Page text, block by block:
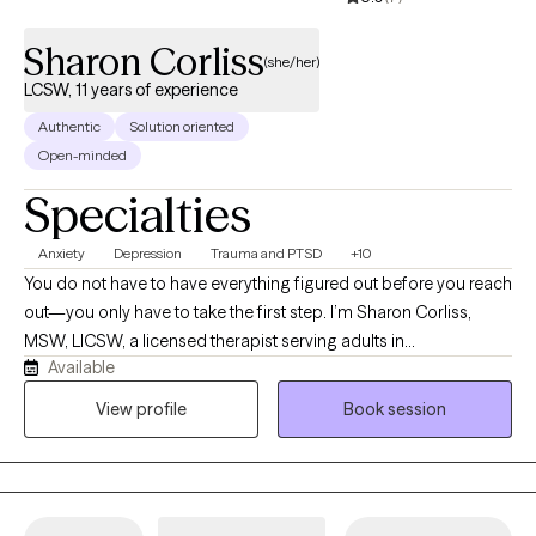
Sharon Corliss(she/her)
LCSW, 11 years of experience
Authentic
Solution oriented
Open-minded
Specialties
Anxiety Depression Trauma and PTSD +10
You do not have to have everything figured out before you reach
out—you only have to take the first step. I’m Sharon Corliss,
MSW, LICSW, a licensed therapist serving adults in
Massachusetts as an LICSW and in Connecticut, Florida, and
Texas as an LCSW. I specialize in helping individuals heal from
Available
View profile
Book session